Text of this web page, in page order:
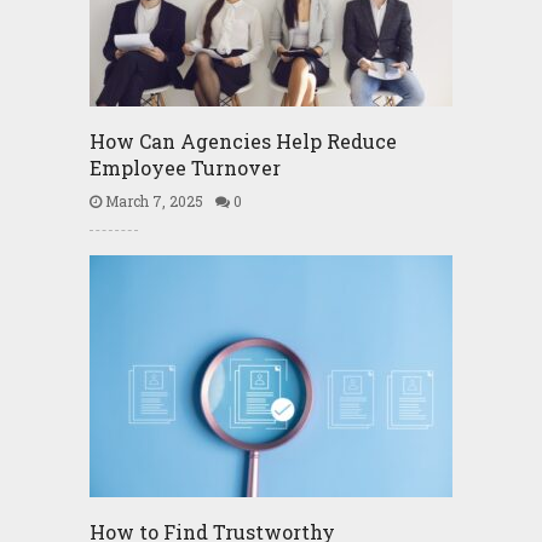
How Can Agencies Help Reduce
Employee Turnover
March 7, 2025 0
How to Find Trustworthy